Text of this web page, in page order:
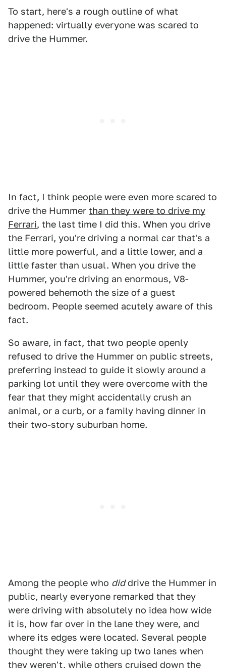
To start, here's a rough outline of what
happened: virtually everyone was scared to
drive the Hummer.
In fact, I think people were even more scared to
drive the Hummer than they were to drive my
Ferrari, the last time I did this. When you drive
the Ferrari, you're driving a normal car that's a
little more powerful, and a little lower, and a
little faster than usual. When you drive the
Hummer, you're driving an enormous, V8-
powered behemoth the size of a guest
bedroom. People seemed acutely aware of this
fact.
So aware, in fact, that two people openly
refused to drive the Hummer on public streets,
preferring instead to guide it slowly around a
parking lot until they were overcome with the
fear that they might accidentally crush an
animal, or a curb, or a family having dinner in
their two-story suburban home.
Among the people who diddrive the Hummer in
public, nearly everyone remarked that they
were driving with absolutely no idea how wide
it is, how far over in the lane they were, and
where its edges were located. Several people
thought they were taking up two lanes when
they weren't, while others cruised down the